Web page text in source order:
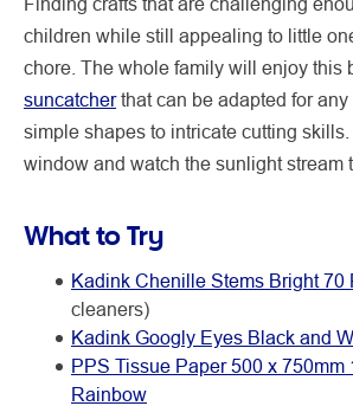
children while still appealing to little
chore. The whole family will enjoy this
suncatcherthat can be adapted for any
simple shapes to intricate cutting
window and watch the sunlight stream
What to Try
Kadink Chenille Stems Bright 70
cleaners)
Kadink Googly Eyes Black and
PPS Tissue Paper 500 x 750mm
Rainbow